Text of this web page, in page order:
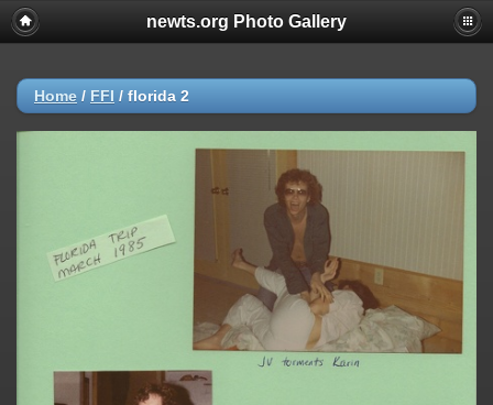
newts.org Photo Gallery
Home / FFI / florida 2